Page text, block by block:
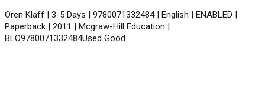
Oren Klaff | 3-5 Days | 9780071332484 | English | ENABLED |
Paperback | 2011 | Mcgraw-Hill Education |
BLO9780071332484Used Good